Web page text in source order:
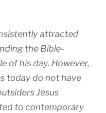
attracted
the Bible-
of his day. However,
today do not have
Jesus
to contemporary